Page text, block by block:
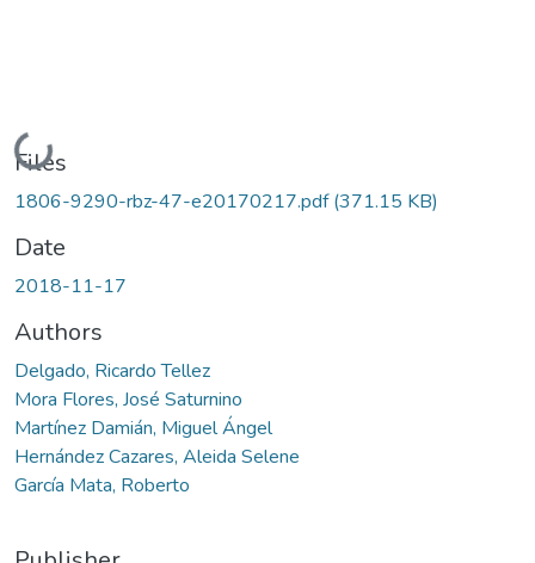
Loading...
Files
1806-9290-rbz-47-e20170217.pdf(371.15 KB)
Date
2018-11-17
Authors
Delgado, Ricardo Tellez
Mora Flores, José Saturnino
Martínez Damián, Miguel Ángel
Hernández Cazares, Aleida Selene
García Mata, Roberto